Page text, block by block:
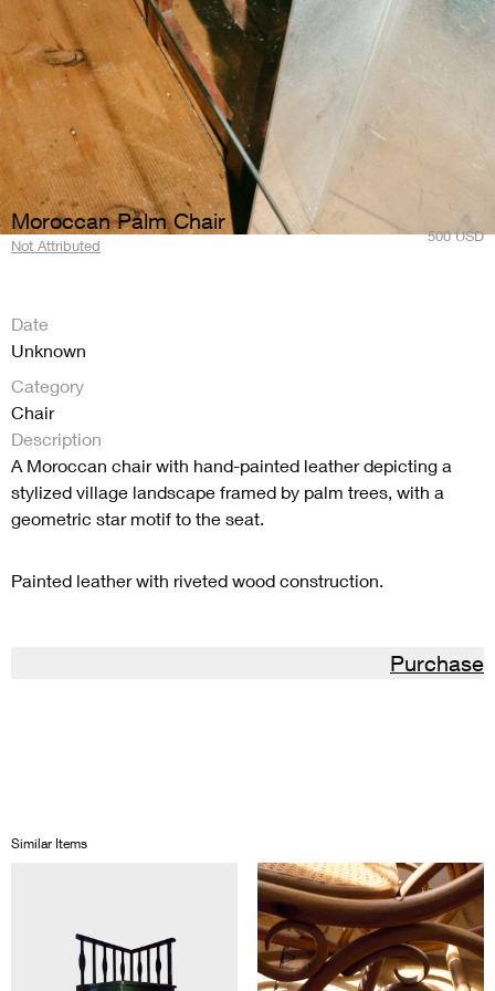
Moroccan Palm Chair
Not Attributed
500 USD
Date
Unknown
Category
Chair
Description
A Moroccan chair with hand-painted leather depicting a
stylized village landscape framed by palm trees, with a
geometric star motif to the seat.
Painted leather with riveted wood construction.
Purchase
Similar Items